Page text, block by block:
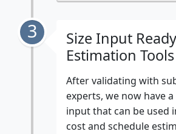
3
Size Input
Estimation Tools
After validating with
experts, we now have
input that can be used
cost and schedule